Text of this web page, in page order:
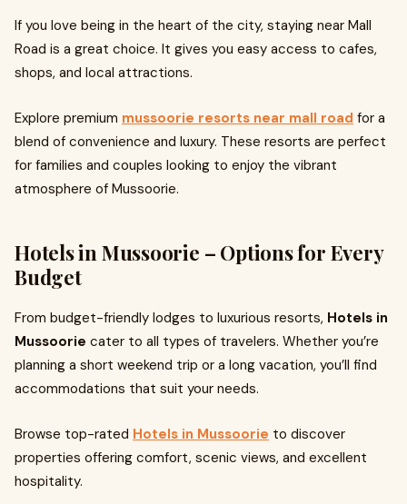
If you love being in the heart of the city, staying near Mall
Road is a great choice. It gives you easy access to cafes,
shops, and local attractions.
Explore premium mussoorie resorts near mall road for a
blend of convenience and luxury. These resorts are perfect
for families and couples looking to enjoy the vibrant
atmosphere of Mussoorie.
Hotels in Mussoorie – Options for Every
Budget
From budget-friendly lodges to luxurious resorts, Hotels in
Mussoorie cater to all types of travelers. Whether you’re
planning a short weekend trip or a long vacation, you’ll find
accommodations that suit your needs.
Browse top-rated Hotels in Mussoorie to discover
properties offering comfort, scenic views, and excellent
hospitality.